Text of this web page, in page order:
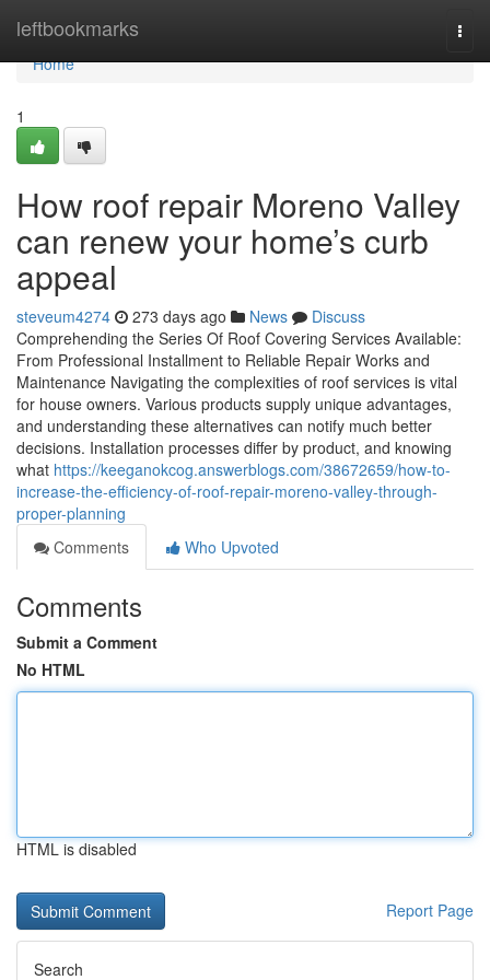
leftbookmarks
Home
Home
1
How roof repair Moreno Valley
can renew your home’s curb
appeal
steveum4274 273 days ago News
Discuss
Comprehending the Series Of Roof Covering Services Available:
From Professional Installment to Reliable Repair Works and
Maintenance Navigating the complexities of roof services is vital
for house owners. Various products supply unique advantages,
and understanding these alternatives can notify much better
decisions. Installation processes differ by product, and knowing
what https://keeganokcog.answerblogs.com/38672659/how-to-
increase-the-efficiency-of-roof-repair-moreno-valley-through-
proper-planning
Comments
Who Upvoted
Comments
Submit a Comment
No HTML
HTML is disabled
Report Page
Search